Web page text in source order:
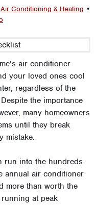
Air Conditioning & Heating •
air conditioner
your loved ones cool
regardless of the
the importance
many homeowners
until they break
mistake.
run into the hundreds
annual air conditioner
more than worth the
at peak